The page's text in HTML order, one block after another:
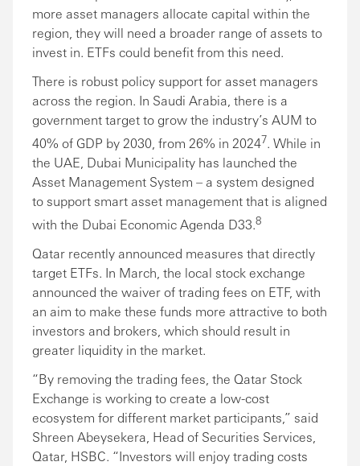
more asset managers allocate capital within the
region, they will need a broader range of assets to
invest in. ETFs could benefit from this need.
There is robust policy support for asset managers
across the region. In Saudi Arabia, there is a
government target to grow the industry’s AUM to
40% of GDP by 2030, from 26% in 20247. While in
the UAE, Dubai Municipality has launched the
Asset Management System – a system designed
to support smart asset management that is aligned
with the Dubai Economic Agenda D33.8
Qatar recently announced measures that directly
target ETFs. In March, the local stock exchange
announced the waiver of trading fees on ETF, with
an aim to make these funds more attractive to both
investors and brokers, which should result in
greater liquidity in the market.
“By removing the trading fees, the Qatar Stock
Exchange is working to create a low-cost
ecosystem for different market participants,” said
Shreen Abeysekera, Head of Securities Services,
Qatar, HSBC. “Investors will enjoy trading costs